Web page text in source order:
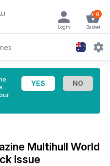
0
Basket
Login
Multihull World
Issue